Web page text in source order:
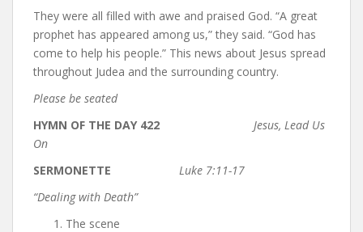
They were all filled with awe and praised God. “A great
prophet has appeared among us,” they said. “God has
come to help his people.” This news about Jesus spread
throughout Judea and the surrounding country.
Please be seated
HYMN OF THE DAY 422
Jesus, Lead Us
On
SERMONETTE
Luke 7:11-17
“Dealing with Death”
The scene